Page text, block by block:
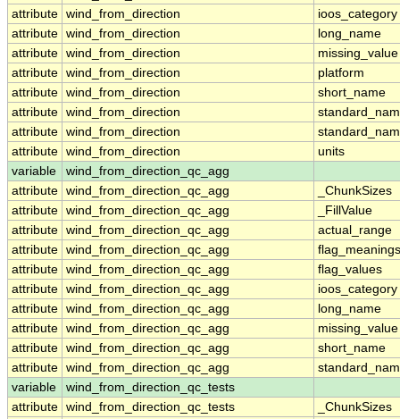
attribute wind_from_direction
ioos_category
attribute wind_from_direction
long_name
attribute wind_from_direction
missing_value
attribute wind_from_direction
platform
attribute wind_from_direction
short_name
attribute wind_from_direction
attribute wind_from_direction
attribute wind_from_direction
units
variable
wind_from_direction_qc_agg
attribute wind_from_direction_qc_agg
_ChunkSizes
attribute wind_from_direction_qc_agg
_FillValue
attribute wind_from_direction_qc_agg
actual_range
attribute wind_from_direction_qc_agg
flag_meanings
attribute wind_from_direction_qc_agg
flag_values
attribute wind_from_direction_qc_agg
ioos_category
attribute wind_from_direction_qc_agg
long_name
attribute wind_from_direction_qc_agg
missing_value
attribute wind_from_direction_qc_agg
short_name
attribute wind_from_direction_qc_agg
variable
wind_from_direction_qc_tests
attribute wind_from_direction_qc_tests
_ChunkSizes